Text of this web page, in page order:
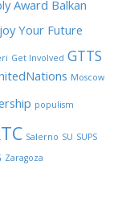
Award Balkan
Your Future
Get Involved GTTS
Moscow
populism
Salerno SU SUPS
Zaragoza